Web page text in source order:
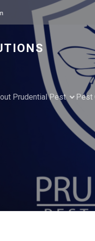
Prudential Pest Pest